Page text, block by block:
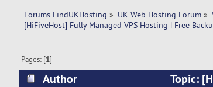
Forums FindUKHosting » UK Web Hosting Forum»
[HiFiveHost] Fully Managed VPS Hosting | Free
Pages: [1]
Author
Topic: